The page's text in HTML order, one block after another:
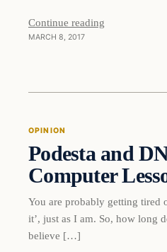
Continue reading
MARCH 8, 2017
DAILY HEADLINES
OPINION
Podesta and
Computer
You are probably getting tired
it’, just as I am. So, how long
believe […]